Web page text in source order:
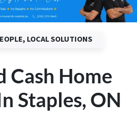
LOCAL SOLUTIONS
Cash Home
Staples, ON